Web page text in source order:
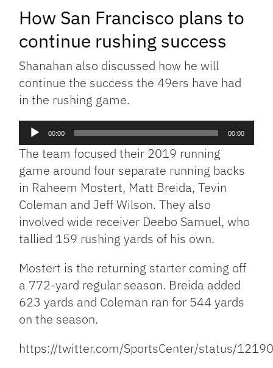
How San Francisco plans to
continue rushing success
Shanahan also discussed how he will
continue the success the 49ers have had
in the rushing game.
Audio
Player
00:00 00:00
The team focused their 2019 running
game around four separate running backs
in Raheem Mostert, Matt Breida, Tevin
Coleman and Jeff Wilson. They also
involved wide receiver Deebo Samuel, who
tallied 159 rushing yards of his own.
Mostert is the returning starter coming off
a 772-yard regular season. Breida added
623 yards and Coleman ran for 544 yards
on the season.
https://twitter.com/SportsCenter/status/